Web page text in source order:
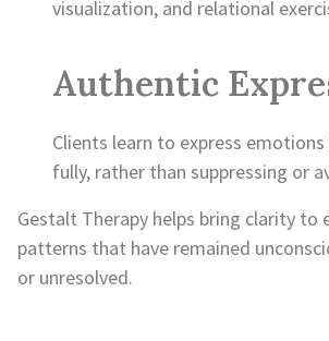
visualization, and relational
Authentic
Clients learn to express
fully, rather than suppressing or
Gestalt Therapy helps bring clarity to
patterns that have remained
or unresolved.